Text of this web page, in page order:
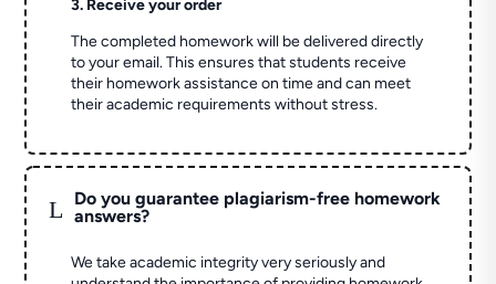
3. Receive your order
The completed homework will be delivered directly
to your email. This ensures that students receive
their homework assistance on time and can meet
their academic requirements without stress.
L
Do you guarantee plagiarism-free homework
answers?
We take academic integrity very seriously and